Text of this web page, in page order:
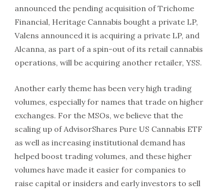
announced the pending acquisition of Trichome
Financial, Heritage Cannabis bought a private LP,
Valens announced it is acquiring a private LP, and
Alcanna, as part of a spin-out of its retail cannabis
operations, will be acquiring another retailer, YSS.
Another early theme has been very high trading
volumes, especially for names that trade on higher
exchanges. For the MSOs, we believe that the
scaling up of AdvisorShares Pure US Cannabis ETF
as well as increasing institutional demand has
helped boost trading volumes, and these higher
volumes have made it easier for companies to
raise capital or insiders and early investors to sell